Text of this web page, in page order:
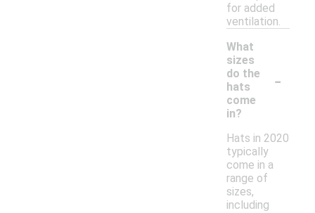
for added
ventilation.
What
sizes
do the
hats
come
in?
-
Hats in 2020
typically
come in a
range of
sizes,
including